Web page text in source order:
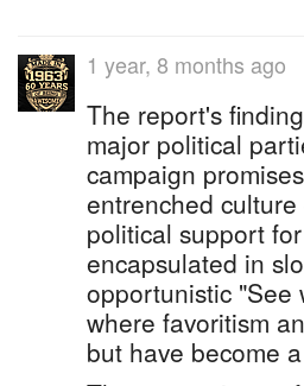
1 year, 8 months ago
The report's
major political
campaign
entrenched
political support
encapsulated in
opportunistic "See
where favoritism
but have become